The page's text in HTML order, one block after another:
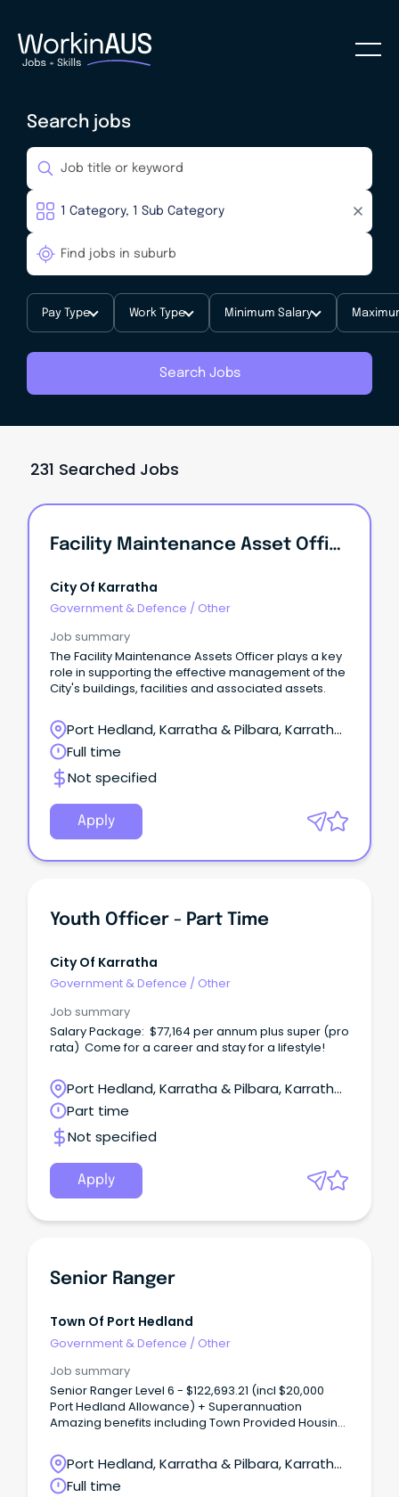
Search jobs
Pay Type Work Type Minimum Salary
Search Jobs
231 Searched Jobs
Facility Maintenance Asset Officer
City Of Karratha
Government & Defence / Other
Job summary
The Facility Maintenance Assets Officer plays a key
role in supporting the effective management of the
City's buildings, facilities and associated assets.
Port Hedland, Karratha & Pilbara, Karratha,
Western Australia
Full time
Not specified
Apply
Youth Officer - Part Time
City Of Karratha
Government & Defence / Other
Job summary
Salary Package: $77,164 per annum plus super (pro
rata) Come for a career and stay for a lifestyle!
Port Hedland, Karratha & Pilbara, Karratha,
Western Australia
Part time
Not specified
Apply
Senior Ranger
Town Of Port Hedland
Government & Defence / Other
Job summary
Senior Ranger Level 6 - $122,693.21 (incl $20,000
Port Hedland Allowance) + Superannuation
Amazing benefits including Town Provided Housing,
Assistance The Town Port Hedland is a dynamic,
diverse town in Western Australia's beautiful North
West that enjoys a relaxed lifestyle.
Port Hedland, Karratha & Pilbara, Karratha,
Western Australia
Full time